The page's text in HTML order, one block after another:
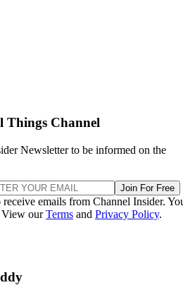
Things Channel
Newsletter to be informed on the
Join For Free
emails from Channel Insider.
View ourTerms and Privacy Policy.